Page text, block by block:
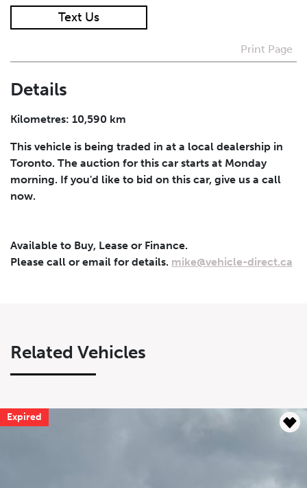
I agree to receive periodical offers, newsletter,
Submit
Text Us
Print Page
Details
Kilometres: 10,590 km
This vehicle is being traded in at a local dealership in
Toronto. The auction for this car starts at Monday
morning. If you'd like to bid on this car, give us a call
now.
Available to Buy, Lease or Finance.
Please call or email for details. mike@vehicle-direct.ca
Related Vehicles
Expired